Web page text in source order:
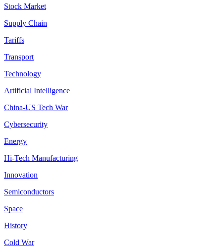
Stock Market
Supply Chain
Tariffs
Transport
Technology
Artificial Intelligence
China-US Tech War
Cybersecurity
Energy
Hi-Tech Manufacturing
Innovation
Semiconductors
Space
History
Cold War